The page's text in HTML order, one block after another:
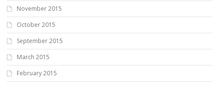
November 2015
October 2015
September 2015
March 2015
February 2015